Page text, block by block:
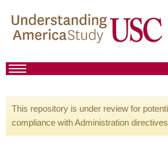
This repository is under review for
compliance with Administration